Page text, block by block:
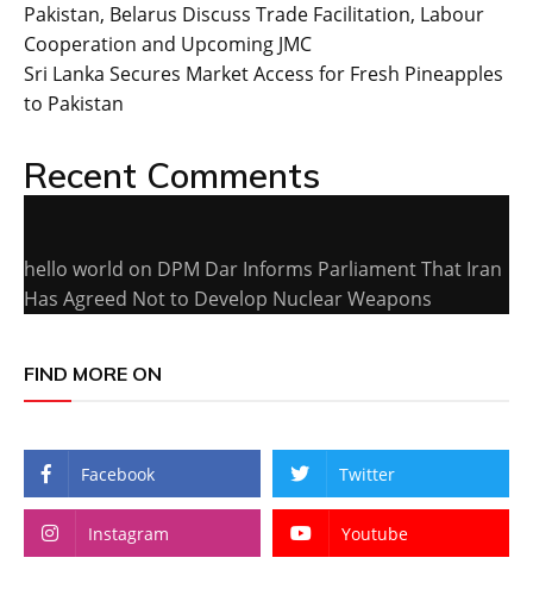
Pakistan, Belarus Discuss Trade Facilitation, Labour
Cooperation and Upcoming JMC
Sri Lanka Secures Market Access for Fresh Pineapples
to Pakistan
Recent Comments
hello world on DPM Dar Informs Parliament That Iran
Has Agreed Not to Develop Nuclear Weapons
FIND MORE ON
Facebook Twitter
Instagram Youtube